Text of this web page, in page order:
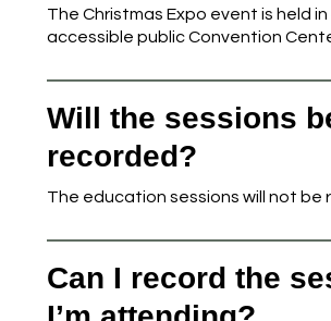
The Christmas Expo event is held
accessible public Convention
Will the sessions
recorded?
The education sessions will not be
Can I record the